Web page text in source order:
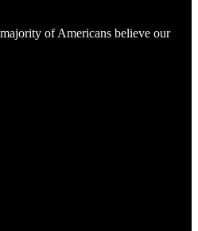
of Americans believe our